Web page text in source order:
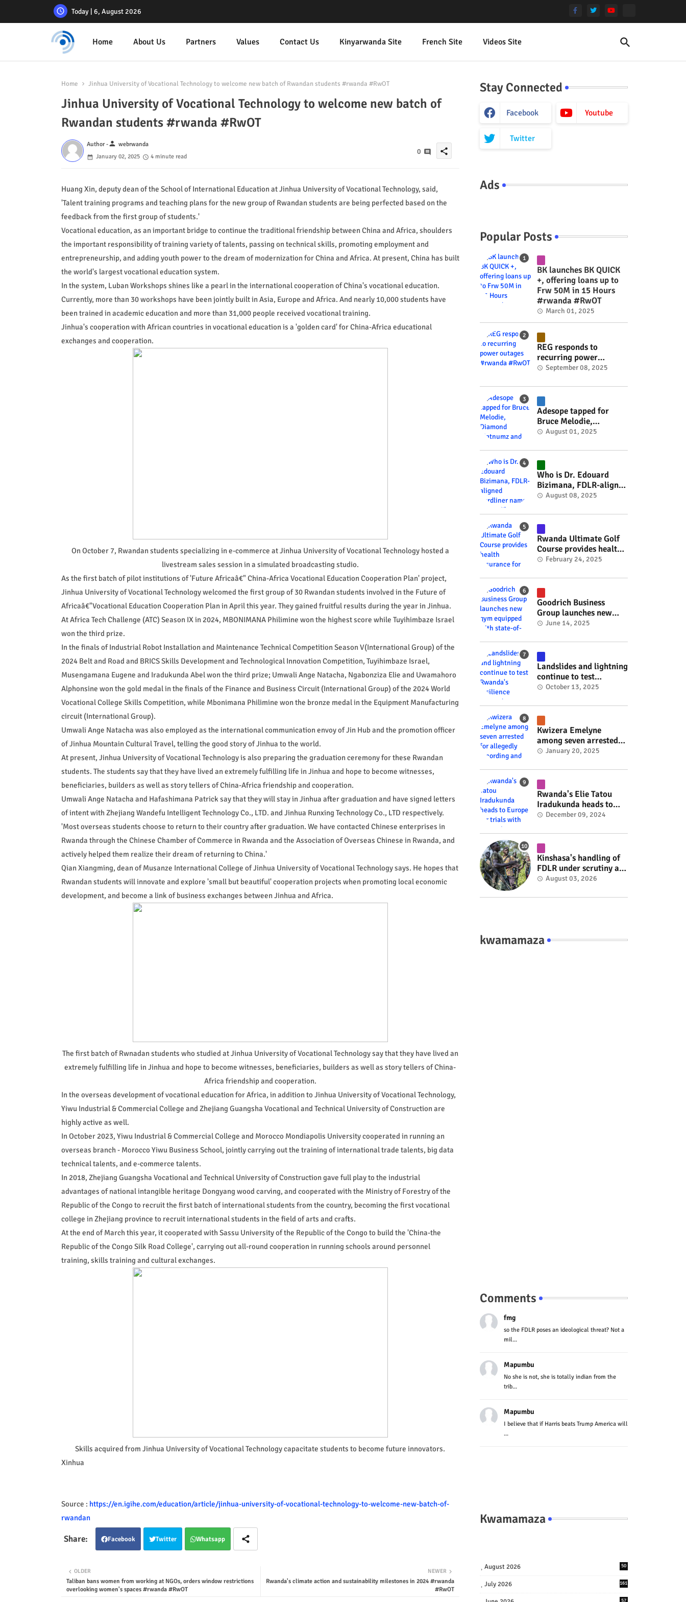
Today | 6, August 2026
Home About Us Partners Values Contact Us Kinyarwanda Site French Site Videos Site
Home Jinhua University of Vocational Technology to welcome new batch of Rwandan students #rwanda #RwOT
Jinhua University of Vocational Technology to welcome new batch of
Rwandan students #rwanda #RwOT
Author -person webrwanda
January 02, 2025
4 minute read
0 share
Huang Xin, deputy dean of the School of International Education at Jinhua University of Vocational Technology, said,
'Talent training programs and teaching plans for the new group of Rwandan students are being perfected based on the
feedback from the first group of students.'
Vocational education, as an important bridge to continue the traditional friendship between China and Africa, shoulders
the important responsibility of training variety of talents, passing on technical skills, promoting employment and
entrepreneurship, and adding youth power to the dream of modernization for China and Africa. At present, China has built
the world's largest vocational education system.
In the system, Luban Workshops shines like a pearl in the international cooperation of China's vocational education.
Currently, more than 30 workshops have been jointly built in Asia, Europe and Africa. And nearly 10,000 students have
been trained in academic education and more than 31,000 people received vocational training.
Jinhua's cooperation with African countries in vocational education is a 'golden card' for China-Africa educational
exchanges and cooperation.
On October 7, Rwandan students specializing in e-commerce at Jinhua University of Vocational Technology hosted a
livestream sales session in a simulated broadcasting studio.
As the first batch of pilot institutions of 'Future Africaâ€" China-Africa Vocational Education Cooperation Plan' project,
Jinhua University of Vocational Technology welcomed the first group of 30 Rwandan students involved in the Future of
Africaâ€"Vocational Education Cooperation Plan in April this year. They gained fruitful results during the year in Jinhua.
At Africa Tech Challenge (ATC) Season IX in 2024, MBONIMANA Philimine won the highest score while Tuyihimbaze Israel
won the third prize.
In the finals of Industrial Robot Installation and Maintenance Technical Competition Season V(International Group) of the
2024 Belt and Road and BRICS Skills Development and Technological Innovation Competition, Tuyihimbaze Israel,
Musengamana Eugene and Iradukunda Abel won the third prize; Umwali Ange Natacha, Ngabonziza Elie and Uwamahoro
Alphonsine won the gold medal in the finals of the Finance and Business Circuit (International Group) of the 2024 World
Vocational College Skills Competition, while Mbonimana Philimine won the bronze medal in the Equipment Manufacturing
circuit (International Group).
Umwali Ange Natacha was also employed as the international communication envoy of Jin Hub and the promotion officer
of Jinhua Mountain Cultural Travel, telling the good story of Jinhua to the world.
At present, Jinhua University of Vocational Technology is also preparing the graduation ceremony for these Rwandan
students. The students say that they have lived an extremely fulfilling life in Jinhua and hope to become witnesses,
beneficiaries, builders as well as story tellers of China-Africa friendship and cooperation.
Umwali Ange Natacha and Hafashimana Patrick say that they will stay in Jinhua after graduation and have signed letters
of intent with Zhejiang Wandefu Intelligent Technology Co., LTD. and Jinhua Runxing Technology Co., LTD respectively.
'Most overseas students choose to return to their country after graduation. We have contacted Chinese enterprises in
Rwanda through the Chinese Chamber of Commerce in Rwanda and the Association of Overseas Chinese in Rwanda, and
actively helped them realize their dream of returning to China.'
Qian Xiangming, dean of Musanze International College of Jinhua University of Vocational Technology says. He hopes that
Rwandan students will innovate and explore 'small but beautiful' cooperation projects when promoting local economic
development, and become a link of business exchanges between Jinhua and Africa.
The first batch of Rwnadan students who studied at Jinhua University of Vocational Technology say that they have lived an
extremely fulfilling life in Jinhua and hope to become witnesses, beneficiaries, builders as well as story tellers of China-
Africa friendship and cooperation.
In the overseas development of vocational education for Africa, in addition to Jinhua University of Vocational Technology,
Yiwu Industrial & Commercial College and Zhejiang Guangsha Vocational and Technical University of Construction are
highly active as well.
In October 2023, Yiwu Industrial & Commercial College and Morocco Mondiapolis University cooperated in running an
overseas branch - Morocco Yiwu Business School, jointly carrying out the training of international trade talents, big data
technical talents, and e-commerce talents.
In 2018, Zhejiang Guangsha Vocational and Technical University of Construction gave full play to the industrial
advantages of national intangible heritage Dongyang wood carving, and cooperated with the Ministry of Forestry of the
Republic of the Congo to recruit the first batch of international students from the country, becoming the first vocational
college in Zhejiang province to recruit international students in the field of arts and crafts.
At the end of March this year, it cooperated with Sassu University of the Republic of the Congo to build the 'China-the
Republic of the Congo Silk Road College', carrying out all-round cooperation in running schools around personnel
training, skills training and cultural exchanges.
Skills acquired from Jinhua University of Vocational Technology capacitate students to become future innovators.
Xinhua
Source : https://en.igihe.com/education/article/jinhua-university-of-vocational-technology-to-welcome-new-batch-of-
rwandan
Facebook Twitter Whatsapp
NEWER
Rwanda's climate action and sustainability milestones in 2024 #rwanda
#RwOT
OLDER
Taliban bans women from working at NGOs, orders window restrictions
overlooking women's spaces #rwanda #RwOT
Stay Connected
Facebook Youtube
Twitter
Ads
Popular Posts
BK launches BK QUICK
+, offering loans up to
Frw 50M in 15 Hours
#rwanda #RwOT
March 01, 2025
REG responds to
recurring power
outages #rwanda
September 08, 2025
Adesope tapped for
Bruce Melodie,
Diamond Platnumz and
project #rwanda
#RwOT
August 01, 2025
Who is Dr. Edouard
Bizimana, FDLR-aligned
hardliner named
minister? #rwanda
#RwOT
August 08, 2025
Rwanda Ultimate Golf
Course provides health
insurance for 3,000
#RwOT
February 24, 2025
Goodrich Business
Group launches new
gym equipped with
wellness technology
#rwanda #RwOT
June 14, 2025
Landslides and lightning
continue to test
Rwanda's resilience
October 13, 2025
Kwizera Emelyne
among seven arrested
for allegedly recording
videos #rwanda #RwOT
January 20, 2025
Rwanda's Elie Tatou
Iradukunda heads to
Europe for trials with
#RwOT
December 09, 2024
Kinshasa's handling of
FDLR under scrutiny as
armed group gains
fate #rwanda #RwOT
August 03, 2026
kwamamaza
Comments
fmg
so the FDLR poses an ideological threat? Not a
mil...
Mapumbu
No she is not, she is totally indian from the
trib...
Mapumbu
I believe that if Harris beats Trump America will
...
Kwamamaza
August 2026 50
July 2026 161
57